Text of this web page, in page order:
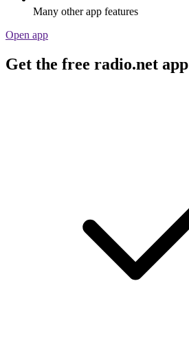
Many other app features
Open app
Get the free radio.net app